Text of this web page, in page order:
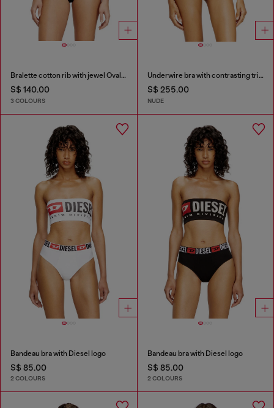
Bralette cotton rib with jewel Oval D
S$ 140.00
3 COLOURS
Underwire bra with contrasting trims
S$ 255.00
NUDE
Bandeau bra with Diesel logo
S$ 85.00
2 COLOURS
Bandeau bra with Diesel logo
S$ 85.00
2 COLOURS